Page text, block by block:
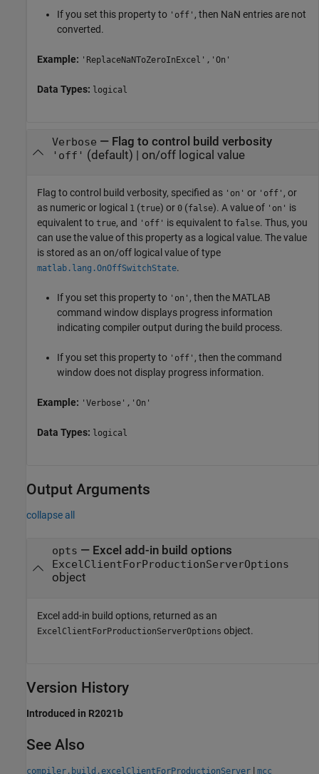
If you set this property to 'off' , then NaN entries are not
converted.
Example: 'ReplaceNaNToZeroInExcel','On'
Data Types: logical
Verbose — Flag to control build verbosity
'off' (default) | on/off logical value
Flag to control build verbosity, specified as 'on' or 'off' , or
as numeric or logical 1 (true) or 0 (false). A value of 'on' is
equivalent to true, and 'off' is equivalent to false. Thus, you
can use the value of this property as a logical value. The value
is stored as an on/off logical value of type
matlab.lang.OnOffSwitchState.
If you set this property to 'on' , then the MATLAB
command window displays progress information
indicating compiler output during the build process.
If you set this property to 'off' , then the command
window does not display progress information.
Example: 'Verbose','On'
Data Types: logical
Output Arguments
collapse all
opts — Excel add-in build options
ExcelClientForProductionServerOptions
object
Excel add-in build options, returned as an
ExcelClientForProductionServerOptions object.
Version History
Introduced in R2021b
See Also
compiler.build.excelClientForProductionServer | mcc